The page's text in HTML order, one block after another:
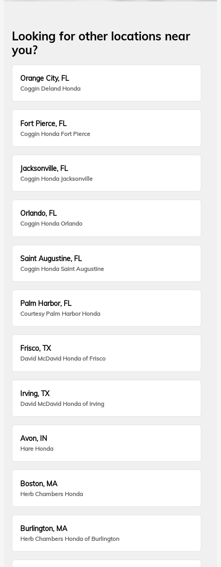
Looking for other locations near
you?
Orange City, FL
Coggin Deland Honda
Fort Pierce, FL
Coggin Honda Fort Pierce
Jacksonville, FL
Coggin Honda Jacksonville
Orlando, FL
Coggin Honda Orlando
Saint Augustine, FL
Coggin Honda Saint Augustine
Palm Harbor, FL
Courtesy Palm Harbor Honda
Frisco, TX
David McDavid Honda of Frisco
Irving, TX
David McDavid Honda of Irving
Avon, IN
Hare Honda
Boston, MA
Herb Chambers Honda
Burlington, MA
Herb Chambers Honda of Burlington